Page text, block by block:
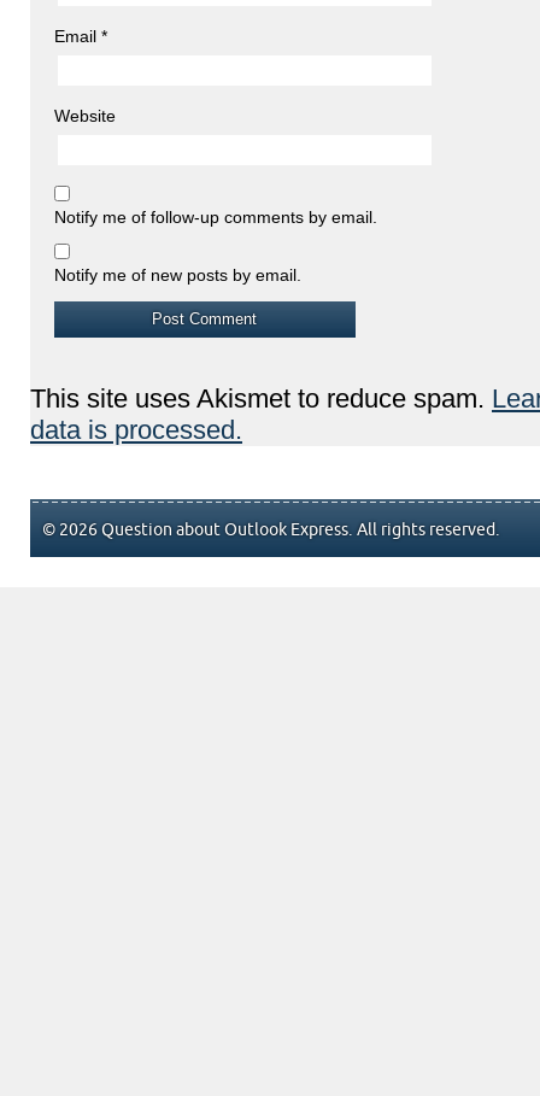
Email *
Website
Notify me of follow-up comments by email.
Notify me of new posts by email.
This site uses Akismet to reduce spam.
data is processed.
© 2026 Question about Outlook Express. All rights reserved.